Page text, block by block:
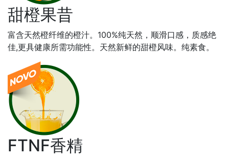
甜橙果昔
富含天然橙纤维的橙汁。100%纯天然，顺滑口感，质感绝
佳,更具健康所需功能性。天然新鲜的甜橙风味。纯素食。
FTNF香精